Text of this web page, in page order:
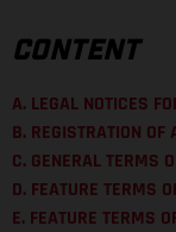
CONTENT
A. LEGAL NOTICES
B. REGISTRATION OF
C. GENERAL TERMS
D. FEATURE TERMS
E. FEATURE TERMS